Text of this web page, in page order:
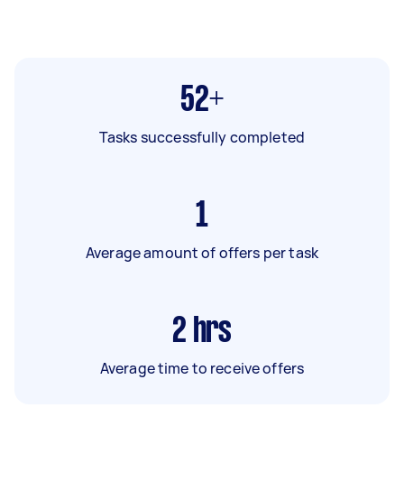
52+
Tasks successfully completed
1
Average amount of offers per task
2 hrs
Average time to receive offers